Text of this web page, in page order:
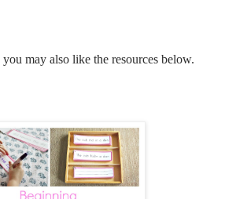
may also like the resources below.